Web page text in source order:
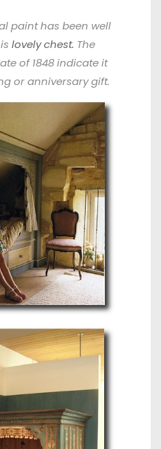
paint has been well
lovely chest. The
of 1848 indicate it
or anniversary gift.